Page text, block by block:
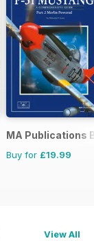
(M)
MA Publications
Buy for £19.99
View All